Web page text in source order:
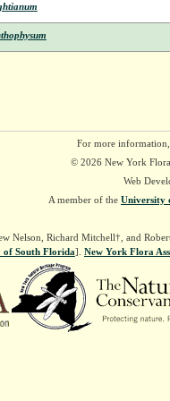
For more
© 2026 New York
Web
A member of the University
Nelson, Richard Mitchell†, and
of South Florida]. New York Flora